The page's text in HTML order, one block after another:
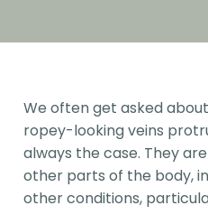
We often get asked
ropey-looking veins
always the case. They
other parts of the body,
other conditions,